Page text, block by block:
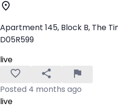
Apartment 145, Block B, The
D05R599
live
Posted 4 months ago
live